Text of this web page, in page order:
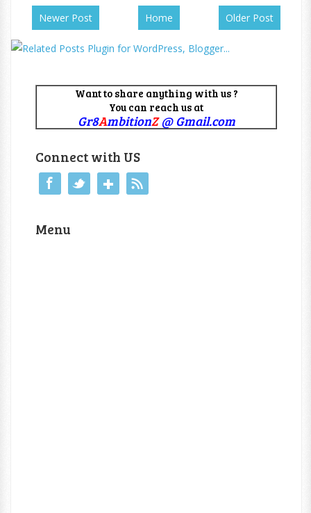
Newer Post Older Post
Home
Want to share anything with us ?
You can reach us at
Gr8AmbitionZ@ Gmail.com
Connect with US
Menu